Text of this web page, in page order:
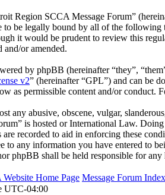
Region SCCA Message Forum”
be legally bound by all of the following
it would be prudent to review this
and/or amended.
by phpBB (hereinafter “they”,
v2” (hereinafter “GPL”) and can be
as permissible content and/or conduct.
any abusive, obscene, vulgar,
is hosted or International Law.
are recorded to aid in enforcing these
to any information you have entered to
phpBB shall be held responsible for
Home Page Message Forum Index
UTC-04:00